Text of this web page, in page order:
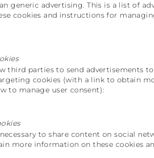
generic advertising. This is a list of
cookies and instructions for
third parties to send advertisements
cookies (with a link to obtain
to manage user consent):
to share content on social
more information on these cookies